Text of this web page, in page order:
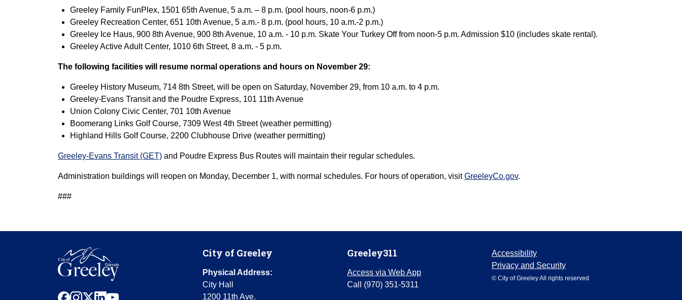
Greeley Family FunPlex, 1501 65th Avenue, 5 a.m. – 8 p.m. (pool hours, noon-6 p.m.)
Greeley Recreation Center, 651 10th Avenue, 5 a.m.- 8 p.m. (pool hours, 10 a.m.-2 p.m.)
Greeley Ice Haus, 900 8th Avenue, 900 8th Avenue, 10 a.m. - 10 p.m. Skate Your Turkey Off from noon-5 p.m. Admission $10 (includes skate rental).
Greeley Active Adult Center, 1010 6th Street, 8 a.m. - 5 p.m.
The following facilities will resume normal operations and hours on November 29:
Greeley History Museum, 714 8th Street, will be open on Saturday, November 29, from 10 a.m. to 4 p.m.
Greeley-Evans Transit and the Poudre Express, 101 11th Avenue
Union Colony Civic Center, 701 10th Avenue
Boomerang Links Golf Course, 7309 West 4th Street (weather permitting)
Highland Hills Golf Course, 2200 Clubhouse Drive (weather permitting)
Greeley-Evans Transit (GET) and Poudre Express Bus Routes will maintain their regular schedules.
Administration buildings will reopen on Monday, December 1, with normal schedules. For hours of operation, visitGreeleyCo.gov.
###
facebook
instagram
x linkedinyoutube
City of Greeley
Physical Address:
City Hall
1200 11th Ave.
Greeley311
Access via Web App
Call (970) 351-5311
Accessibility
Privacy and Security
© City of Greeley All rights reserved